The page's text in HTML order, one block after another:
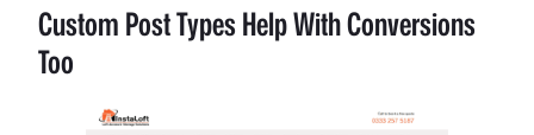
Custom Post Types Help With Conversions
Too